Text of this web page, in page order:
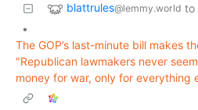
blattrules@lemmy.world to
•
The GOP’s last-minute bill makes
"Republican lawmakers never
money for war, only for everything